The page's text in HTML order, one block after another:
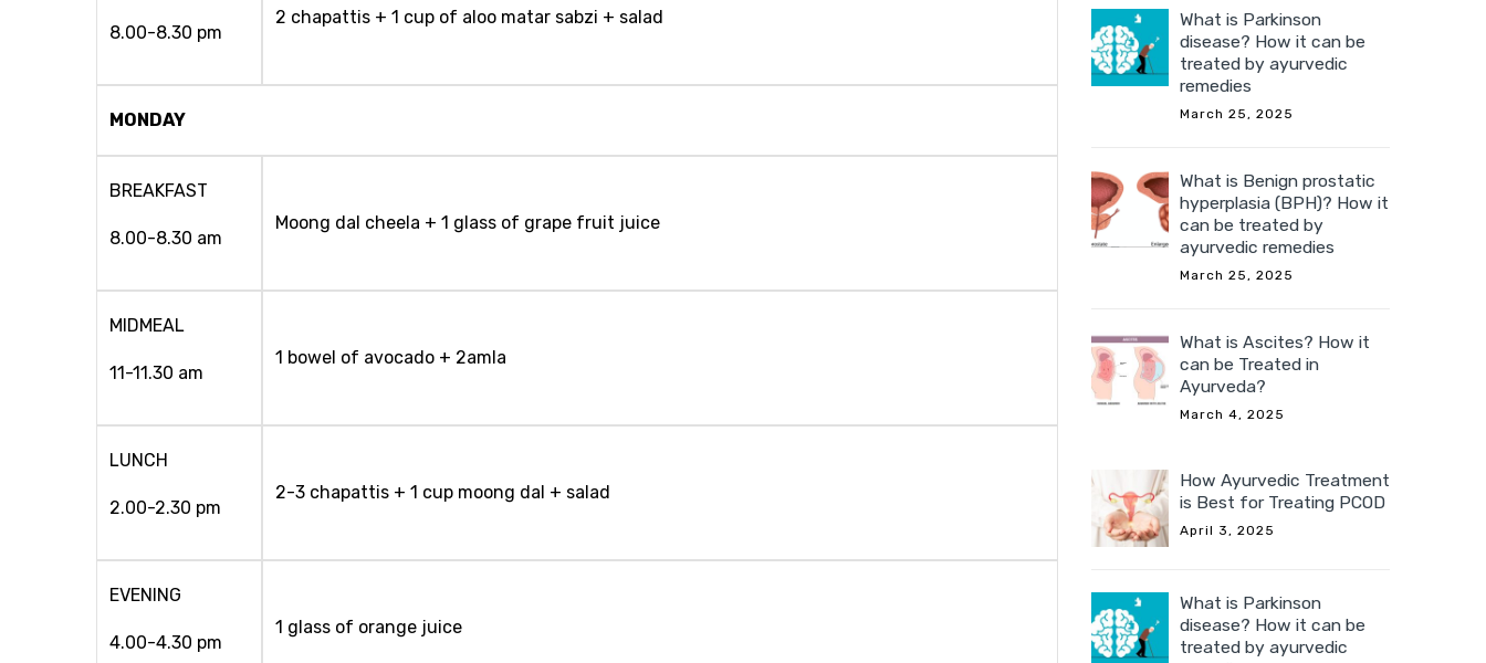
8.00-8.30 pm
2 chapattis + 1 cup of aloo matar sabzi + salad
MONDAY
BREAKFAST
8.00-8.30 am
Moong dal cheela + 1 glass of grape fruit juice
MIDMEAL
11-11.30 am
1 bowel of avocado + 2amla
LUNCH
2.00-2.30 pm
2-3 chapattis + 1 cup moong dal + salad
EVENING
4.00-4.30 pm
1 glass of orange juice
What is Parkinson
disease? How it can be
treated by ayurvedic
remedies
March 25, 2025
What is Benign prostatic
hyperplasia (BPH)? How it
can be treated by
ayurvedic remedies
March 25, 2025
What is Ascites? How it
can be Treated in
Ayurveda?
March 4, 2025
How Ayurvedic Treatment
is Best for Treating PCOD
April 3, 2025
What is Parkinson
disease? How it can be
treated by ayurvedic